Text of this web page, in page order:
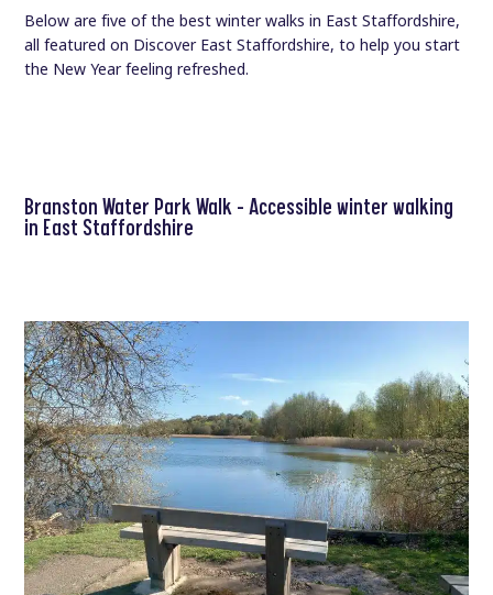
Below are five of the best winter walks in East Staffordshire,
all featured on Discover East Staffordshire, to help you start
the New Year feeling refreshed.
Branston Water Park Walk – Accessible winter walking
in East Staffordshire